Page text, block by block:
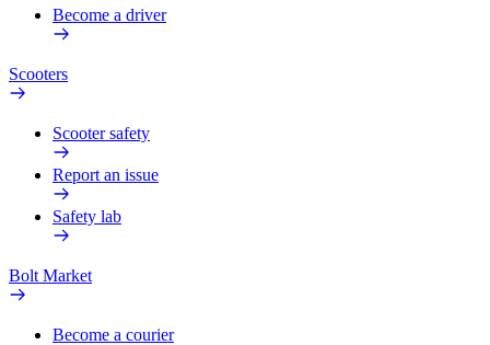
Become a driver
Scooters
Scooter safety
Report an issue
Safety lab
Bolt Market
Become a courier